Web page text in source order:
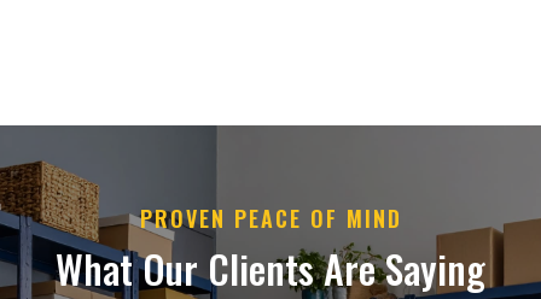
PROVEN PEACE OF MIND
What Our Clients Are Saying